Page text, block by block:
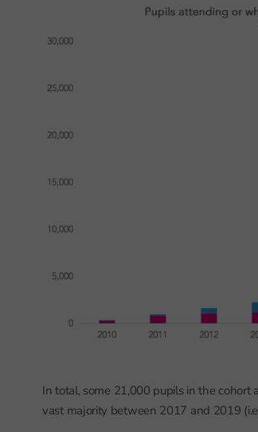
In total, some 21,000 pupils in the cohort
vast majority between 2017 and 2019